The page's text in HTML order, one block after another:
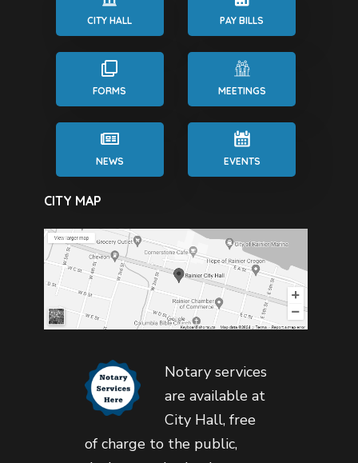
CITY HALL PAY BILLS
FORMS MEETINGS
NEWS EVENTS
CITY MAP
Notary services
are available at
City Hall, free
of charge to the public,